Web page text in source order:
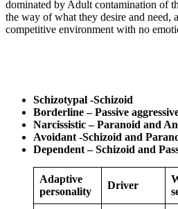
dominated by Adult contamination of
the way of what they desire and need,
competitive environment with no
Schizotypal -Schizoid
Borderline – Passive
Narcissistic – Paranoid and
Avoidant -Schizoid and
Dependent – Schizoid and
Adaptive
personality
Driver